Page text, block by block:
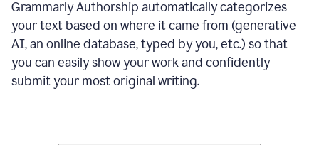
Grammarly Authorship automatically categorizes
your text based on where it came from (generative
AI, an online database, typed by you, etc.) so that
you can easily show your work and confidently
submit your most original writing.